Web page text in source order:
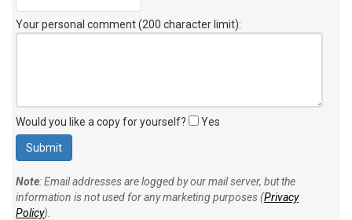
Your personal comment (200 character limit):
Would you like a copy for yourself? Yes
Note: Email addresses are logged by our mail server, but the
information is not used for any marketing purposes (Privacy
Policy).